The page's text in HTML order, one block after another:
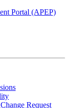
Portal (APEP)
Request